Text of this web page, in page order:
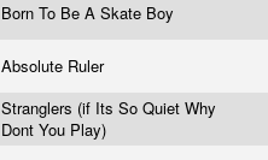
Born To Be A Skate Boy
Absolute Ruler
Stranglers (if Its So Quiet Why
Dont You Play)